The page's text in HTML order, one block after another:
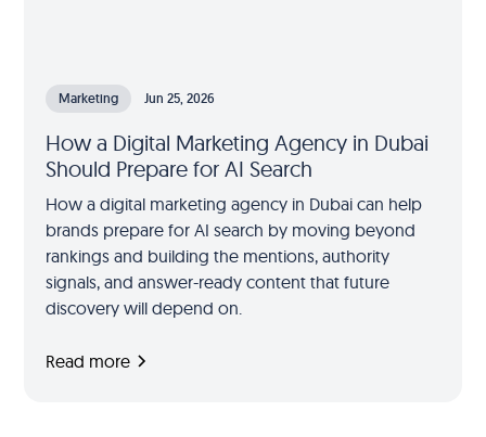
Marketing Jun 25, 2026
How a Digital Marketing Agency in Dubai
Should Prepare for AI Search
How a digital marketing agency in Dubai can help
brands prepare for AI search by moving beyond
rankings and building the mentions, authority
signals, and answer-ready content that future
discovery will depend on.
Read more